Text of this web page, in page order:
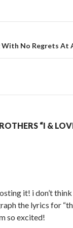
With No Regrets At
“I &
it! i don’t
the lyrics for
so excited!